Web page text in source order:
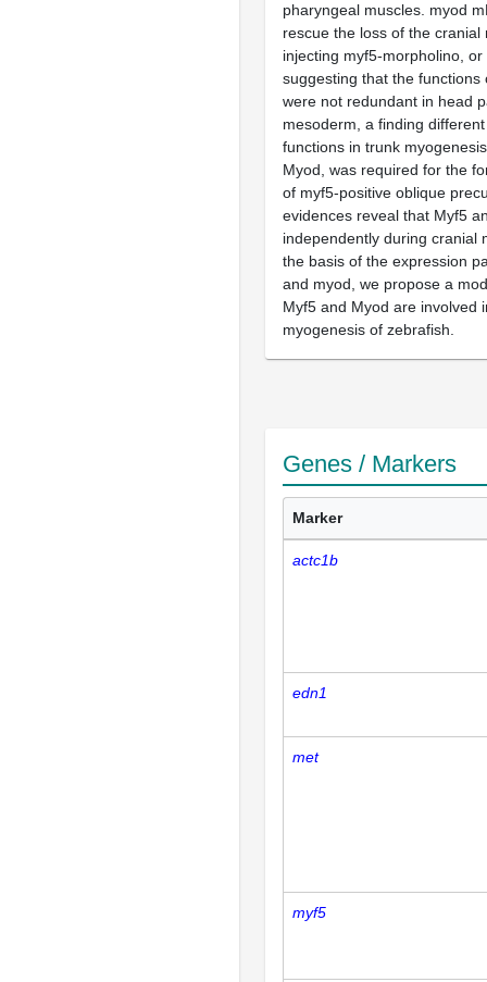
pharyngeal muscles. myod
rescue the loss of the cranial
injecting myf5-morpholino, or
suggesting that the functions
were not redundant in head
mesoderm, a finding
functions in trunk
Myod, was required for the
of myf5-positive oblique
evidences reveal that Myf5
independently during cranial
the basis of the expression
and myod, we propose a
Myf5 and Myod are involved
myogenesis of zebrafish.
Genes / Markers
Marker
actc1b
edn1
met
myf5